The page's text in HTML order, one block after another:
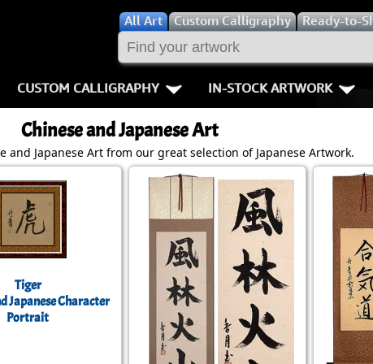
AllArt Custom Calligraphy Ready-to-
CUSTOM CALLIGRAPHY
Key Pages
Names in Chinese
Names in Japanese
Martial Arts
Proverbs
Samples Images
How We Build Wall Scrolls
Aikido
Bushido /
Double
Fall Down
Karate-do
No Mind /
IN-STOCK ARTWORK
Warriors / Samurai
Buddhist Deities
Women / Geisha /
Women depicted in
Philosophers
People on Woodblock
Chinese and Japanese Art
and Japanese Art from our great selection of Japanese Artwork.
Tiger
Japanese Character
Portrait